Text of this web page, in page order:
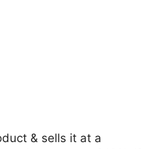
& sells it at a